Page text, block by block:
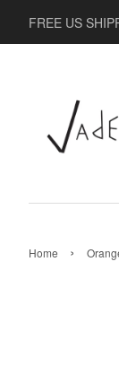
FREE US
Home ›